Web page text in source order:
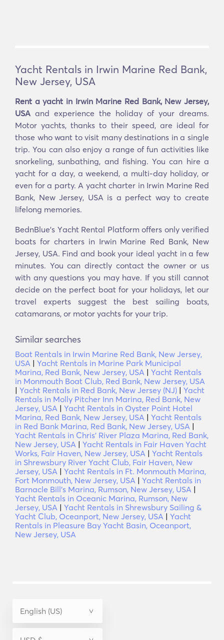
Yacht Rentals in Irwin Marine Red Bank,
New Jersey, USA
Rent a yacht in Irwin Marine Red Bank, New Jersey,
USA and experience the holiday of your dreams.
Motor yachts, thanks to their speed, are ideal for
those who want to visit many destinations in a single
trip. You can also enjoy a range of fun activities like
snorkeling, sunbathing, and fishing. You can hire a
yacht for a day, a weekend, a multi-day holiday, or
even for a party. A yacht charter in Irwin Marine Red
Bank, New Jersey, USA is a perfect way to create
lifelong memories.
BednBlue's Υacht Rental Platform offers only verified
boats for charters in Irwin Marine Red Bank, New
Jersey, USA. Find and book your ideal yacht in a few
minutes. You can directly contact the owner or us
with any questions you may have. If you still cannot
decide on the perfect boat for your holidays, let our
travel experts suggest the best sailing boats,
catamarans, or motor yachts for your trip.
Similar searches
Boat Rentals in Irwin Marine Red Bank, New Jersey,
USA | Yacht Rentals in Marine Park Municipal
Marina, Red Bank, New Jersey, USA | Yacht Rentals
in Monmouth Boat Club, Red Bank, New Jersey, USA
| Yacht Rentals in Red Bank, New Jersey (NJ) | Yacht
Rentals in Molly Pitcher Inn Marina, Red Bank, New
Jersey, USA | Yacht Rentals in Oyster Point Hotel
Marina, Red Bank, New Jersey, USA | Yacht Rentals
in Red Bank Marina, Red Bank, New Jersey, USA |
Yacht Rentals in Chris' River Plaza Marina, Red Bank,
New Jersey, USA | Yacht Rentals in Fair Haven Yacht
Works, Fair Haven, New Jersey, USA | Yacht Rentals
in Shrewsbury River Yacht Club, Fair Haven, New
Jersey, USA | Yacht Rentals in Ft. Monmouth Marina,
Fort Monmouth, New Jersey, USA | Yacht Rentals in
Barnacle Bill's Marina, Rumson, New Jersey, USA |
Yacht Rentals in Oceanic Marina, Rumson, New
Jersey, USA | Yacht Rentals in Shrewsbury Sailing &
Yacht Club, Oceanport, New Jersey, USA | Yacht
Rentals in Pleasure Bay Yacht Basin, Oceanport,
New Jersey, USA